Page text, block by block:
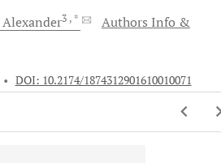
Alexander3 , *
Authors Info &
• DOI: 10.2174/1874312901610010071